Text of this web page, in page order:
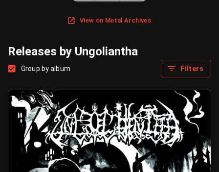
View on Metal Archives
Releases by Ungoliantha
Group by album Filters